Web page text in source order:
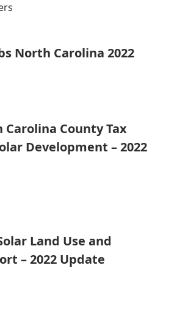
North Carolina 2022
County Tax
Development – 2022
Land Use and
– 2022 Update